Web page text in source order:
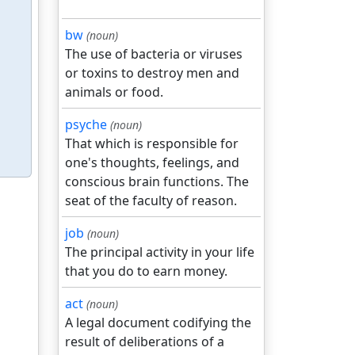
bw (noun)
The use of bacteria or viruses
or toxins to destroy men and
animals or food.
psyche (noun)
That which is responsible for
one's thoughts, feelings, and
conscious brain functions. The
seat of the faculty of reason.
job (noun)
The principal activity in your life
that you do to earn money.
act (noun)
A legal document codifying the
result of deliberations of a